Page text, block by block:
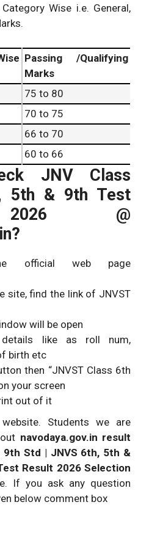
Wise i.e. General,
Passing /Qualifying
Marks
75 to 80
70 to 75
66 to 70
60 to 66
JNV Class
5th & 9th Test
@
official web page
site, find the link of JNVST
will be open
like as roll num,
birth etc
then “JNVST Class 6th
your screen
out of it
Students we are
navodaya.gov.in result
Std | JNVS 6th, 5th &
Result 2026 Selection
If you ask any question
below comment box